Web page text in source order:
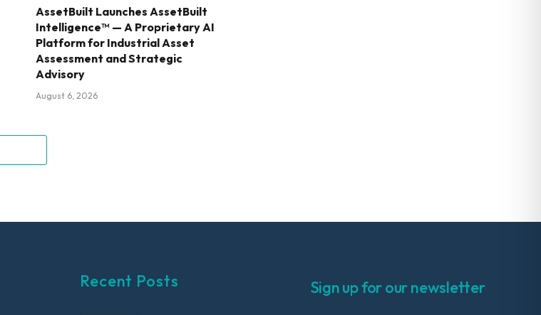
AssetBuilt Launches AssetBuilt
Intelligence™ — A Proprietary AI
Platform for Industrial Asset
Assessment and Strategic
Advisory
August 6, 2026
Recent Posts Sign up for our newsletter